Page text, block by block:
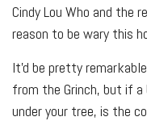
Cindy Lou Who and the
reason to be wary this
It'd be pretty
from the Grinch, but if
under your tree, is the